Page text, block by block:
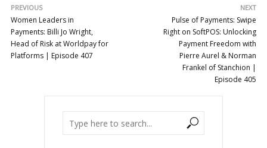
PREVIOUS
Women Leaders in
Payments: Billi Jo Wright,
Head of Risk at Worldpay for
Platforms | Episode 407
NEXT
Pulse of Payments: Swipe
Right on SoftPOS: Unlocking
Payment Freedom with
Pierre Aurel & Norman
Frankel of Stanchion |
Episode 405